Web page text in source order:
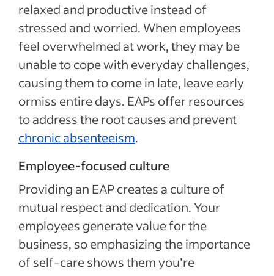
relaxed and productive instead of
stressed and worried. When employees
feel overwhelmed at work, they may be
unable to cope with everyday challenges,
causing them to come in late, leave early
ormiss entire days. EAPs offer resources
to address the root causes and prevent
chronic absenteeism.
Employee-focused culture
Providing an EAP creates a culture of
mutual respect and dedication. Your
employees generate value for the
business, so emphasizing the importance
of self-care shows them you’re